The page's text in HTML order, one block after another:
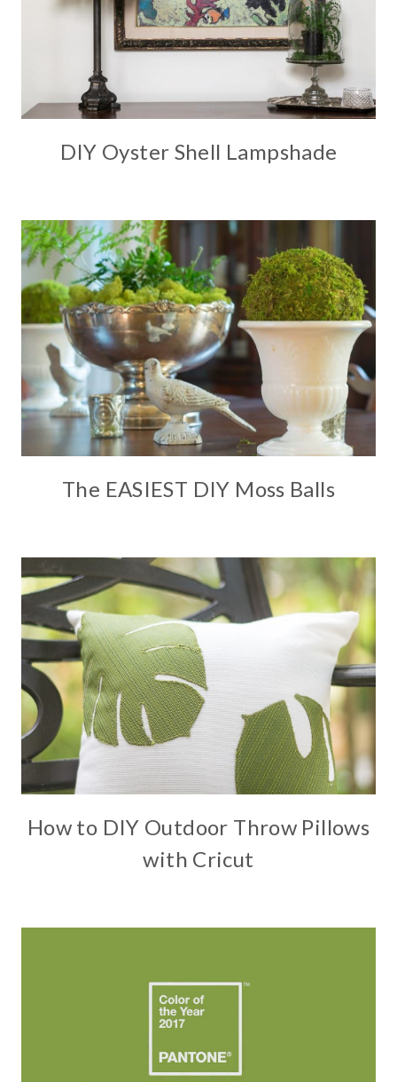
DIY Oyster Shell Lampshade
The EASIEST DIY Moss Balls
How to DIY Outdoor Throw Pillows
with Cricut